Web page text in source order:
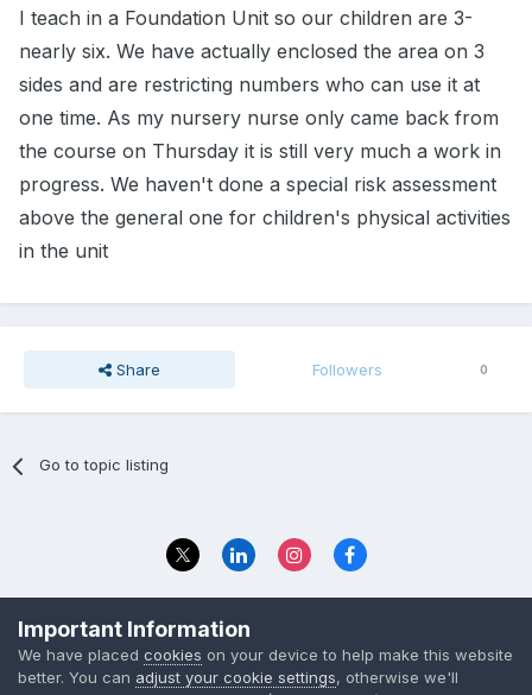
I teach in a Foundation Unit so our children are 3-
nearly six. We have actually enclosed the area on 3
sides and are restricting numbers who can use it at
one time. As my nursery nurse only came back from
the course on Thursday it is still very much a work in
progress. We haven't done a special risk assessment
above the general one for children's physical activities
in the unit
Share Followers 0
Go to topic listing
© 2023 The Foundation Stage Forum Ltd
Important Information
We have placed cookies on your device to help make this website
better. You can adjust your cookie settings, otherwise we'll